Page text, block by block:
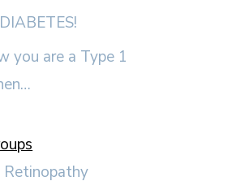
you are a Type 1
Retinopathy